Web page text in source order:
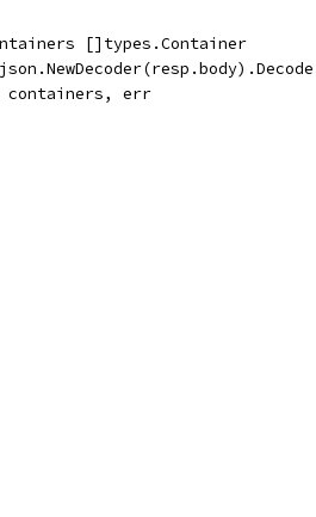
[]types.Container
containers, err